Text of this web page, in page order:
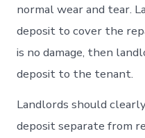
normal wear and tear.
deposit to cover the
is no damage, then
deposit to the tenant.
Landlords should
deposit separate from